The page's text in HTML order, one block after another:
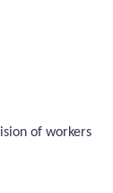
of workers